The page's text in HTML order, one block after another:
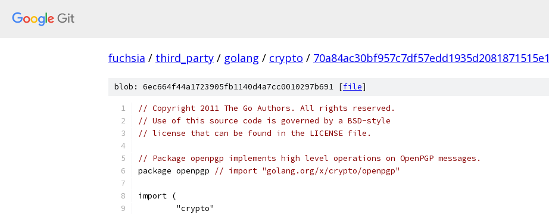
fuchsia / third_party / golang / crypto / 70a84ac30bf957c7df57edd1935d2081871515e1
blob: 6ec664f44a1723905fb1140d4a7cc0010297b691 [file]
// Copyright 2011 The Go Authors. All rights reserved.
// Use of this source code is governed by a BSD-style
// license that can be found in the LICENSE file.
// Package openpgp implements high level operations on OpenPGP messages.
package openpgp
// import "golang.org/x/crypto/openpgp"
import (
	"crypto"